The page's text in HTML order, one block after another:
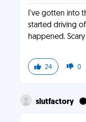
I've gotten into
started driving
happened.
24 0
slutfactory